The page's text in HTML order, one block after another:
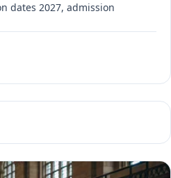
dates 2027, admission